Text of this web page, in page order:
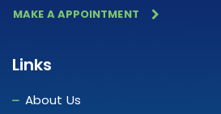
MAKE A APPOINTMENT
Links
About Us